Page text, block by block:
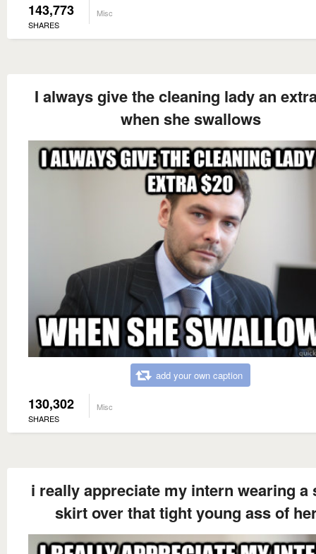
143,773
SHARES
Misc
I always give the cleaning lady an
when she swallows
add your own caption
130,302
SHARES
Misc
i really appreciate my intern wearing a
skirt over that tight young ass of